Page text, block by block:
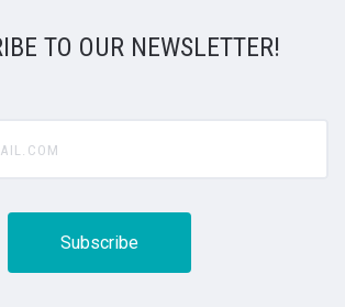
TO OUR NEWSLETTER!